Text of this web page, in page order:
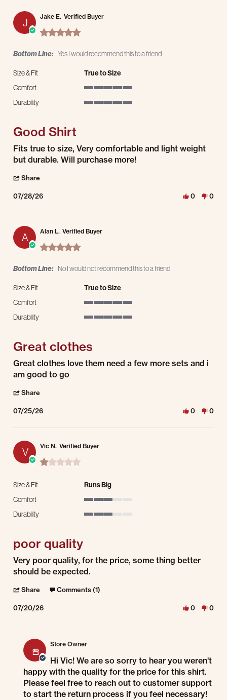
J Jake E. Verified Buyer
5.0 star rating
Bottom Line: Yes I would recommend this to a friend
Size & Fit
True to Size
Comfort
Durability
Good Shirt
Review by Jake E. on 28 Jul 2026
review stating Good Shirt
Fits true to size, Very comfortable and light weight
but durable. Will purchase more!
Share
07/28/26 0 0
A Alan L. Verified Buyer
5.0 star rating
Bottom Line: No I would not recommend this to a friend
Size & Fit
True to Size
Comfort
Durability
Great clothes
Review by Alan L. on 25 Jul 2026
review stating Great clothes
Great clothes love them need a few more sets and i
am good to go
Share
07/25/26 0 0
V Vic N. Verified Buyer
1.0 star rating
Size & Fit
Runs Big
Comfort
Durability
poor quality
Review by Vic N. on 20 Jul 2026
review stating poor quality
Very poor quality, for the price, some thing better
should be expected.
Share ' Share Review by Vic N. on 20 Jul 2026
Comments (1)
07/20/26 0 0
Store Owner
Hi Vic! We are so sorry to hear you weren't
happy with the quality for the price for this shirt.
Please feel free to reach out to customer support
to start the return process if you feel necessary!